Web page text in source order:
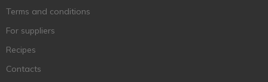
Terms and conditions
For suppliers
Recipes
Contacts